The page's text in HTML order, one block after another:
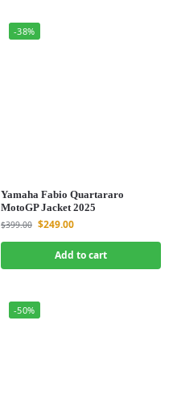
-38%
Yamaha Fabio Quartararo
MotoGP Jacket 2025
$399.00 $249.00
Add to cart
-50%